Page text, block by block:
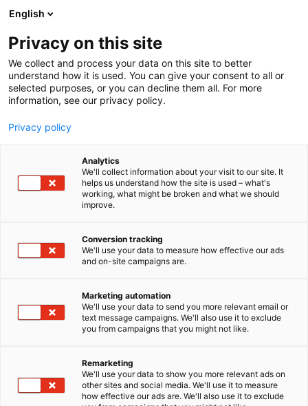
Skip
to
content
u
p
Yomitsu
English
Privacy on this site
We collect and process your data on this site to better
understand how it is used. You can give your consent to all or
selected purposes, or you can decline them all. For more
information, see our privacy policy.
Privacy policy
Analytics
We'll collect information about your visit to our site. It
helps us understand how the site is used – what's
working, what might be broken and what we should
improve.
Conversion tracking
We'll use your data to measure how effective our ads
and on-site campaigns are.
Marketing automation
We'll use your data to send you more relevant email or
text message campaigns. We'll also use it to exclude
you from campaigns that you might not like.
Remarketing
We'll use your data to show you more relevant ads on
other sites and social media. We'll use it to measure
how effective our ads are. We'll also use it to exclude